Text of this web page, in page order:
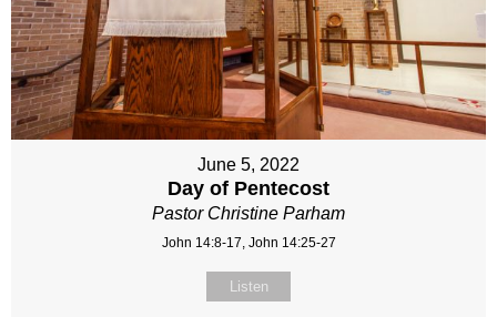
June 5, 2022
Day of Pentecost
Pastor Christine Parham
John 14:8-17, John 14:25-27
Listen